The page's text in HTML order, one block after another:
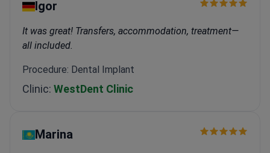
Igor
It was great! Transfers, accommodation, treatment—
all included.
Procedure: Dental Implant
Clinic: WestDent Clinic
Marina